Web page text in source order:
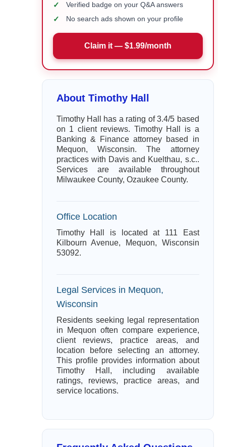
✓ Verified badge on your Q&A answers
✓ No search ads shown on your profile
Claim it — $1.99/month
About Timothy Hall
Timothy Hall has a rating of 3.4/5 based
on 1 client reviews. Timothy Hall is a
Banking & Finance attorney based in
Mequon, Wisconsin. The attorney
practices with Davis and Kuelthau, s.c..
Services are available throughout
Milwaukee County, Ozaukee County.
Office Location
Timothy Hall is located at 111 East
Kilbourn Avenue, Mequon, Wisconsin
53092.
Legal Services in Mequon,
Wisconsin
Residents seeking legal representation
in Mequon often compare experience,
client reviews, practice areas, and
location before selecting an attorney.
This profile provides information about
Timothy Hall, including available
ratings, reviews, practice areas, and
service locations.